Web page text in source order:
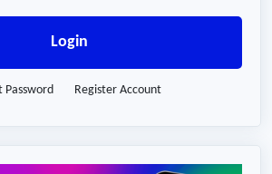
Login
Password Register Account